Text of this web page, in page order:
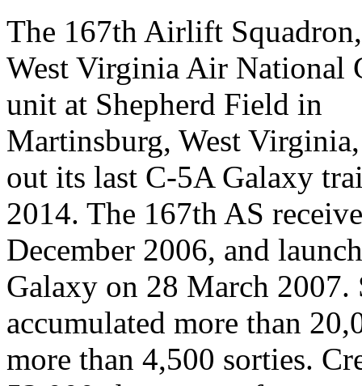
The 167th Airlift
West Virginia Air National
unit at Shepherd Field in
Martinsburg, West
out its last C-5A Galaxy
2014. The 167th AS
December 2006, and
Galaxy on 28 March 2007.
accumulated more than
more than 4,500 sorties.